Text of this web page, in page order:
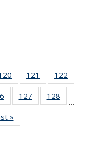
135
News
121
135
News
122
135
135
News
127
135
128
135
…
»